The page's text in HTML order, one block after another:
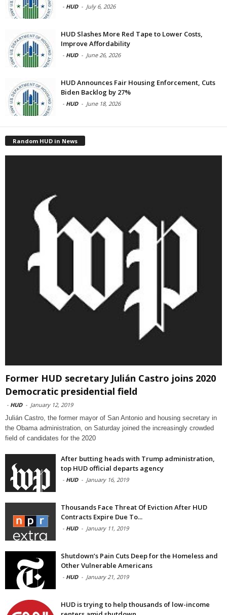
- HUD - July 6, 2026
HUD Slashes More Red Tape to Lower Costs,
Improve Affordability
- HUD - June 26, 2026
HUD Announces Fair Housing Enforcement, Cuts
Biden Backlog by 27%
- HUD - June 18, 2026
Random HUD in News
Former HUD secretary Julián Castro joins 2020
Democratic presidential field
- HUD - January 12, 2019
Julián Castro, the former mayor of San Antonio and housing secretary in
the Obama administration, on Saturday joined the increasingly crowded
field of candidates for the 2020
After butting heads with Trump administration,
top HUD official departs agency
- HUD - January 16, 2019
Thousands Face Threat Of Eviction After HUD
Contracts Expire Due To...
- HUD - January 11, 2019
Shutdown’s Pain Cuts Deep for the Homeless and
Other Vulnerable Americans
- HUD - January 21, 2019
HUD is trying to help thousands of low-income